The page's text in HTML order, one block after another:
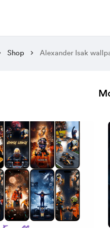
Shop Alexander Isak